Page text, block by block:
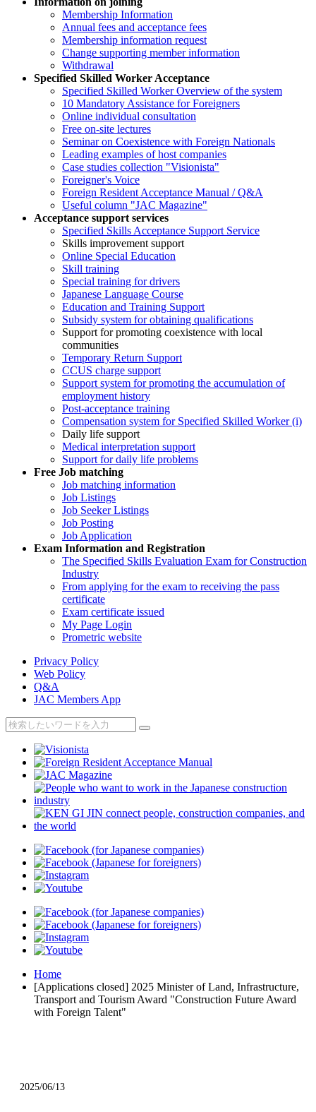
Membership Information
Annual fees and acceptance fees
Membership information request
Change supporting member information
Withdrawal
Specified Skilled Worker Acceptance
Specified Skilled Worker Overview of the system
10 Mandatory Assistance for Foreigners
Online individual consultation
Free on-site lectures
Seminar on Coexistence with Foreign Nationals
Leading examples of host companies
Case studies collection "Visionista"
Foreigner's Voice
Foreign Resident Acceptance Manual / Q&A
Useful column "JAC Magazine"
Acceptance support services
Specified Skills Acceptance Support Service
Skills improvement support
Online Special Education
Skill training
Special training for drivers
Japanese Language Course
Education and Training Support
Subsidy system for obtaining qualifications
Support for promoting coexistence with local
communities
Temporary Return Support
CCUS charge support
Support system for promoting the accumulation of
employment history
Post-acceptance training
Compensation system for Specified Skilled Worker (i)
Daily life support
Medical interpretation support
Support for daily life problems
Free Job matching
Job matching information
Job Listings
Job Seeker Listings
Job Posting
Job Application
Exam Information and Registration
The Specified Skills Evaluation Exam for Construction
Industry
From applying for the exam to receiving the pass
certificate
Exam certificate issued
My Page Login
Prometric website
Privacy Policy
Web Policy
Q&A
JAC Members App
Home
[Applications closed] 2025 Minister of Land, Infrastructure,
Transport and Tourism Award "Construction Future Award
with Foreign Talent"
2025/06/13